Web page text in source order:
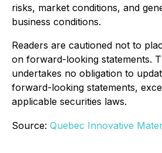
risks, market conditions, and
business conditions.
Readers are cautioned not to
on forward-looking statements.
undertakes no obligation to
forward-looking statements,
applicable securities laws.
Source: Quebec Innovative